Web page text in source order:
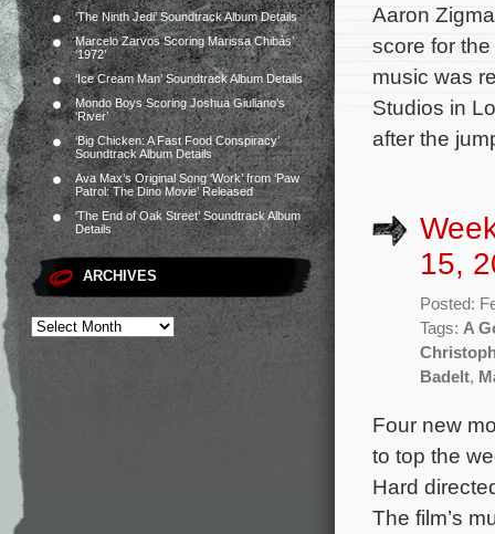
‘The Ninth Jedi’ Soundtrack Album Details
Marcelo Zarvos Scoring Marissa Chibás’
‘1972’
‘Ice Cream Man’ Soundtrack Album Details
Mondo Boys Scoring Joshua Giuliano’s
‘River’
‘Big Chicken: A Fast Food Conspiracy’
Soundtrack Album Details
Ava Max’s Original Song ‘Work’ from ‘Paw
Patrol: The Dino Movie’ Released
‘The End of Oak Street’ Soundtrack Album
Details
ARCHIVES
Aaron
score for
music was
Studios in
after the
15,
Posted:
Tags: A
Badelt,
Four new
to top the
Hard
The film’s